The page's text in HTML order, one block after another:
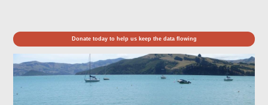
Donate today to help us keep the data flowing